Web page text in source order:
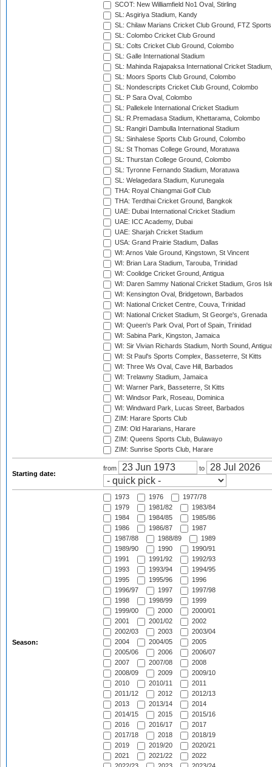
SCOT: New Williamfield No1 Oval, Stirling
SL: Asgiriya Stadium, Kandy
SL: Chilaw Marians Cricket Club Ground, FTZ
SL: Colombo Cricket Club Ground
SL: Colts Cricket Club Ground, Colombo
SL: Galle International Stadium
SL: Mahinda Rajapaksa International Cricket
SL: Moors Sports Club Ground, Colombo
SL: Nondescripts Cricket Club Ground, Colombo
SL: P Sara Oval, Colombo
SL: Pallekele International Cricket Stadium
SL: R.Premadasa Stadium, Khettarama, Colombo
SL: Rangiri Dambulla International Stadium
SL: Sinhalese Sports Club Ground, Colombo
SL: St Thomas College Ground, Moratuwa
SL: Thurstan College Ground, Colombo
SL: Tyronne Fernando Stadium, Moratuwa
SL: Welagedara Stadium, Kurunegala
THA: Royal Chiangmai Golf Club
THA: Terdthai Cricket Ground, Bangkok
UAE: Dubai International Cricket Stadium
UAE: ICC Academy, Dubai
UAE: Sharjah Cricket Stadium
USA: Grand Prairie Stadium, Dallas
WI: Arnos Vale Ground, Kingstown, St Vincent
WI: Brian Lara Stadium, Tarouba, Trinidad
WI: Coolidge Cricket Ground, Antigua
WI: Daren Sammy National Cricket Stadium, Gros
WI: Kensington Oval, Bridgetown, Barbados
WI: National Cricket Centre, Couva, Trinidad
WI: National Cricket Stadium, St George's, Grenada
WI: Queen's Park Oval, Port of Spain, Trinidad
WI: Sabina Park, Kingston, Jamaica
WI: Sir Vivian Richards Stadium, North Sound,
WI: St Paul's Sports Complex, Basseterre, St Kitts
WI: Three Ws Oval, Cave Hill, Barbados
WI: Trelawny Stadium, Jamaica
WI: Warner Park, Basseterre, St Kitts
WI: Windsor Park, Roseau, Dominica
WI: Windward Park, Lucas Street, Barbados
ZIM: Harare Sports Club
ZIM: Old Hararians, Harare
ZIM: Queens Sports Club, Bulawayo
ZIM: Sunrise Sports Club, Harare
Starting date:
from to
Season:
1973 1976
1977/78
1979
1981/82
1983/84
1984
1984/85
1985/86
1986
1986/87
1987
1987/88
1988/89
1989
1989/90
1990
1990/91
1991
1991/92
1992/93
1993
1993/94
1994/95
1995
1995/96
1996
1996/97
1997
1997/98
1998
1998/99
1999
1999/00
2000
2000/01
2001
2001/02
2002
2002/03
2003
2003/04
2004
2004/05
2005
2005/06
2006
2006/07
2007
2007/08
2008
2008/09
2009
2009/10
2010
2010/11
2011
2011/12
2012
2012/13
2013
2013/14
2014
2014/15
2015
2015/16
2016
2016/17
2017
2017/18
2018
2018/19
2019
2019/20
2020/21
2021
2021/22
2022